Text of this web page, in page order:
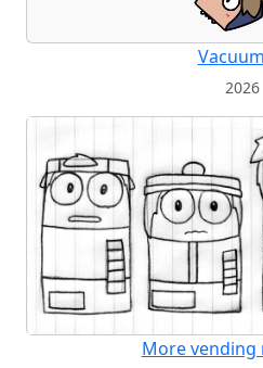
2026
More vending